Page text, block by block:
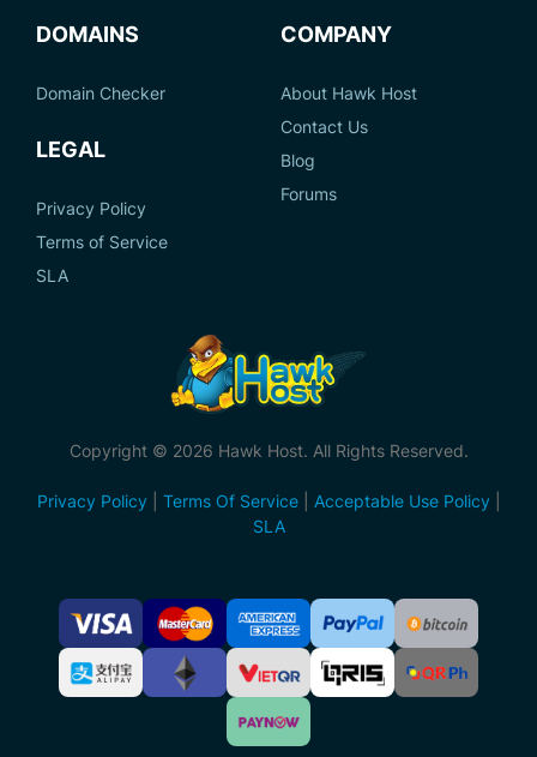
DOMAINS
Domain Checker
LEGAL
Privacy Policy
Terms of Service
SLA
COMPANY
About Hawk Host
Contact Us
Blog
Forums
Copyright © 2026 Hawk Host. All Rights Reserved.
Privacy Policy Terms Of Service| Acceptable Use Policy
SLA
Accepted
Payment
Methods